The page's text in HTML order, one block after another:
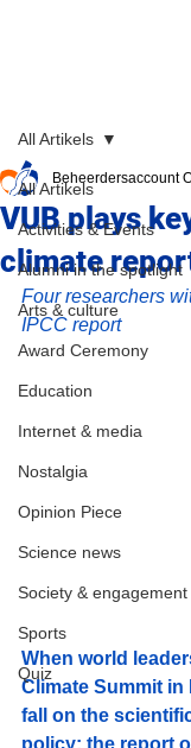
All Artikels
Activities & Events
Alumni in the spotlight
Arts & culture
Award Ceremony
Education
Internet & media
Nostalgia
Opinion Piece
Science news
Society & engagement
Sports
Quiz
All Artikels
VUB plays
climate
Beheerdersaccount
Four researchers
IPCC report
When world
Climate Summit
fall on the
policy: the report